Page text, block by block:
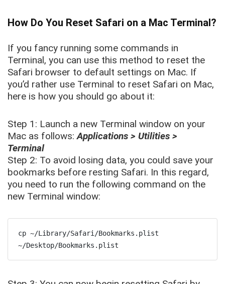
How Do You Reset Safari on a Mac Terminal?
If you fancy running some commands in
Terminal, you can use this method to reset the
Safari browser to default settings on Mac. If
you’d rather use Terminal to reset Safari on Mac,
here is how you should go about it:
Step 1: Launch a new Terminal window on your
Mac as follows:Applications > Utilities >
Terminal
Step 2: To avoid losing data, you could save your
bookmarks before resting Safari. In this regard,
you need to run the following command on the
new Terminal window:
cp ~/Library/Safari/Bookmarks.plist
~/Desktop/Bookmarks.plist